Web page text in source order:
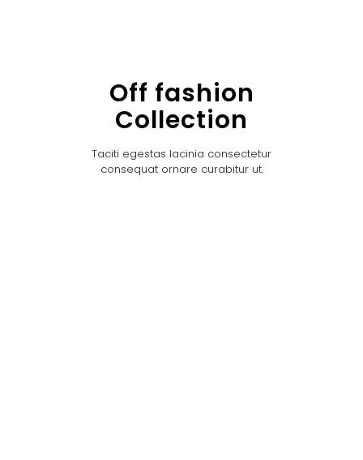
Off fashion
Collection
Taciti egestas lacinia consectetur
consequat ornare curabitur ut.